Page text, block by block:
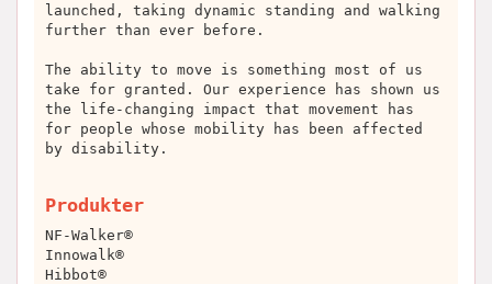
launched, taking dynamic standing and walking
further than ever before.
The ability to move is something most of us
take for granted. Our experience has shown us
the life-changing impact that movement has
for people whose mobility has been affected
by disability.
Produkter
NF-Walker®
Innowalk®
Hibbot®